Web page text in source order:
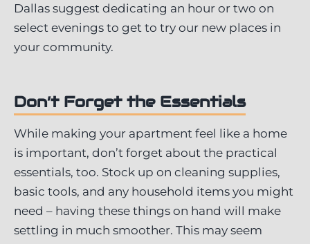
Dallas suggest dedicating an hour or two on
select evenings to get to try our new places in
your community.
Don’t Forget the Essentials
While making your apartment feel like a home
is important, don’t forget about the practical
essentials, too. Stock up on cleaning supplies,
basic tools, and any household items you might
need – having these things on hand will make
settling in much smoother. This may seem